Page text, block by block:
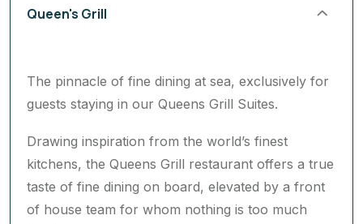
The pinnacle of fine dining at sea, exclusively for
guests staying in our Queens Grill Suites.